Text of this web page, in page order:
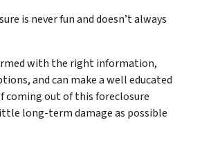
is never fun and doesn’t always
with the right information,
and can make a well educated
coming out of this foreclosure
long-term damage as possible